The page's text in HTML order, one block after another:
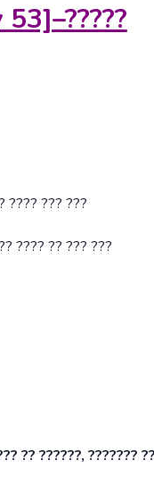
53]–?????
???? ??? ???
???? ?? ??? ???
?? ??????, ???????